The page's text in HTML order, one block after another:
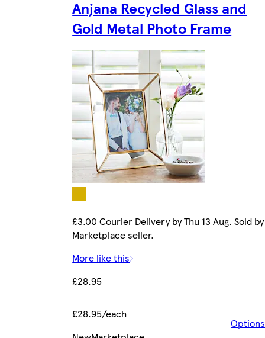
Anjana Recycled Glass and
Gold Metal Photo Frame
£3.00 Courier Delivery by Thu 13 Aug. Sold by
Marketplace seller.
More like this
£28.95
£28.95/each
Options